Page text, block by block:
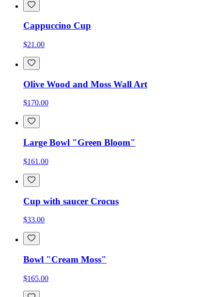
Cappuccino Cup
$21.00
Olive Wood and Moss Wall Art
$170.00
Large Bowl "Green Bloom"
$161.00
Cup with saucer Crocus
$33.00
Bowl "Cream Moss"
$165.00